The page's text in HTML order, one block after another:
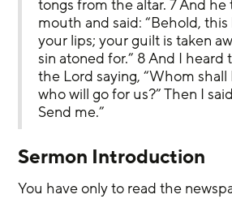
tongs from the altar. 7 And
mouth and said: “Behold,
your lips; your guilt is taken
sin atoned for.” 8 And I heard
the Lord saying, “Whom shall
who will go for us?” Then I
Send me.”
Sermon Introduction
You have only to read the